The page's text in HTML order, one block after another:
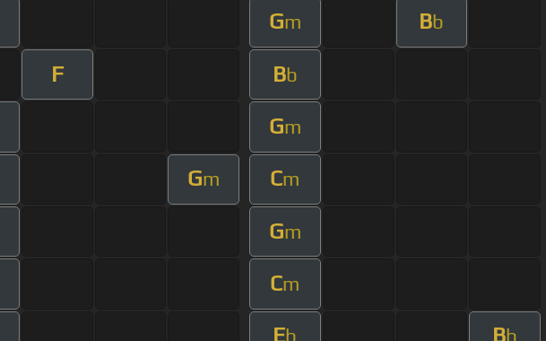
Gm Bb
F Bb
Gm
Gm Cm
Gm
Cm
Eb Bb